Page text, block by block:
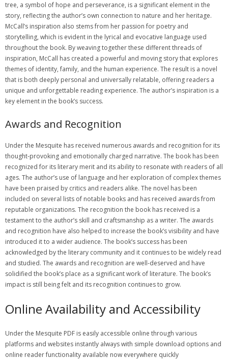
tree, a symbol of hope and perseverance, is a significant element in the
story, reflecting the author’s own connection to nature and her heritage.
McCall’s inspiration also stems from her passion for poetry and
storytelling, which is evident in the lyrical and evocative language used
throughout the book. By weaving together these different threads of
inspiration, McCall has created a powerful and moving story that explores
themes of identity, family, and the human experience. The result is a novel
that is both deeply personal and universally relatable, offering readers a
unique and unforgettable reading experience. The author’s inspiration is a
key element in the book’s success.
Awards and Recognition
Under the Mesquite has received numerous awards and recognition for its
thought-provoking and emotionally charged narrative. The book has been
recognized for its literary merit and its ability to resonate with readers of all
ages. The author’s use of language and her exploration of complex themes
have been praised by critics and readers alike. The novel has been
included on several lists of notable books and has received awards from
reputable organizations. The recognition the book has received is a
testament to the author’s skill and craftsmanship as a writer. The awards
and recognition have also helped to increase the book’s visibility and have
introduced it to a wider audience. The book’s success has been
acknowledged by the literary community and it continues to be widely read
and studied. The awards and recognition are well-deserved and have
solidified the book’s place as a significant work of literature. The book’s
impact is still being felt and its recognition continues to grow.
Online Availability and Accessibility
Under the Mesquite PDF is easily accessible online through various
platforms and websites instantly always with simple download options and
online reader functionality available now everywhere quickly